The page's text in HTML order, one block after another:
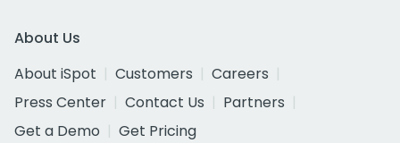
About Us
About iSpot
Customers
Careers
Press Center
Contact Us
Partners
Get a Demo
Get Pricing